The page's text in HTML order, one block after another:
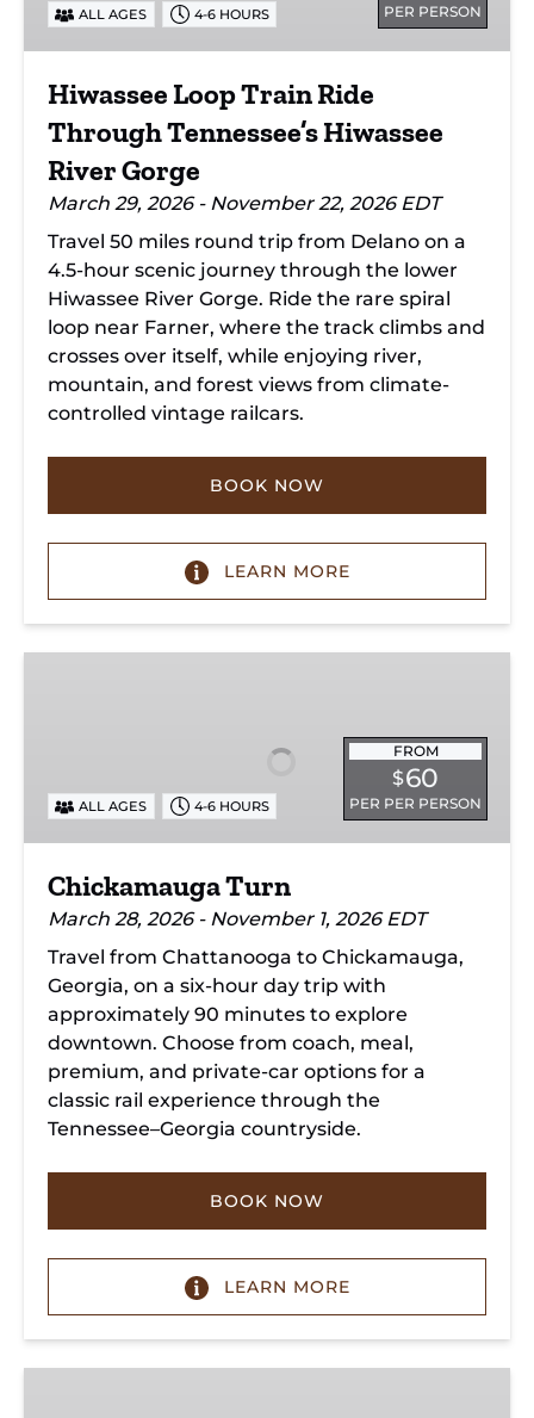
Tennessee’s
Hiwassee
Gorge
PER PERSON
ALL AGES 4-6 HOURS
Hiwassee Loop Train Ride
Through Tennessee’s Hiwassee
River Gorge
March 29, 2026 - November 22, 2026 EDT
Travel 50 miles round trip from Delano on a
4.5-hour scenic journey through the lower
Hiwassee River Gorge. Ride the rare spiral
loop near Farner, where the track climbs and
crosses over itself, while enjoying river,
mountain, and forest views from climate-
controlled vintage railcars.
BOOK NOW
LEARN MORE
FROM
$60
PER PER PERSON
ALL AGES 4-6 HOURS
Chickamauga Turn
March 28, 2026 - November 1, 2026 EDT
Travel from Chattanooga to Chickamauga,
Georgia, on a six-hour day trip with
approximately 90 minutes to explore
downtown. Choose from coach, meal,
premium, and private-car options for a
classic rail experience through the
Tennessee–Georgia countryside.
BOOK NOW
LEARN MORE